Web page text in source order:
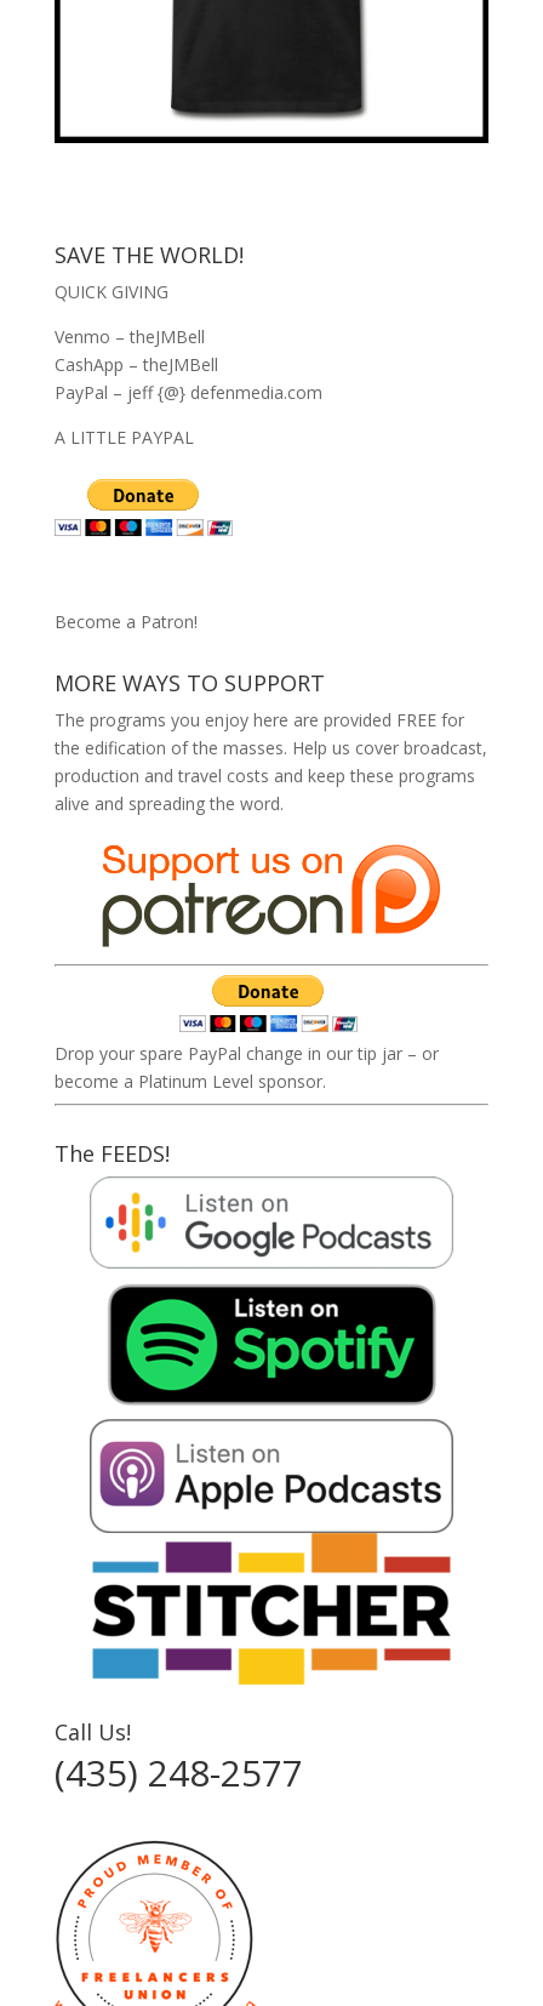
SAVE THE WORLD!
QUICK GIVING
Venmo – theJMBell
CashApp – theJMBell
PayPal – jeff {@} defenmedia.com
A LITTLE PAYPAL
Become a Patron!
MORE WAYS TO SUPPORT
The programs you enjoy here are provided FREE for
the edification of the masses. Help us cover broadcast,
production and travel costs and keep these programs
alive and spreading the word.
Drop your spare PayPal change in our tip jar – or
become a Platinum Level sponsor.
The FEEDS!
Call Us!
(435) 248-2577‬